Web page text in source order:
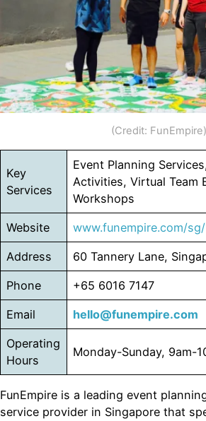
(Credit: FunEmpire)
Key
Services
Event Planning
Activities, Virtual Team
Workshops
Website www.funempire.com/sg/
Address 60 Tannery Lane,
Phone +65 6016 7147
Email hello@funempire.com
Operating
Hours
Monday-Sunday, 9am-
FunEmpire is a leading event
service provider in Singapore that